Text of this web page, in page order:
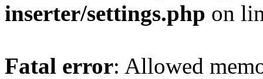
inserter/settings.php on
Fatal error: Allowed